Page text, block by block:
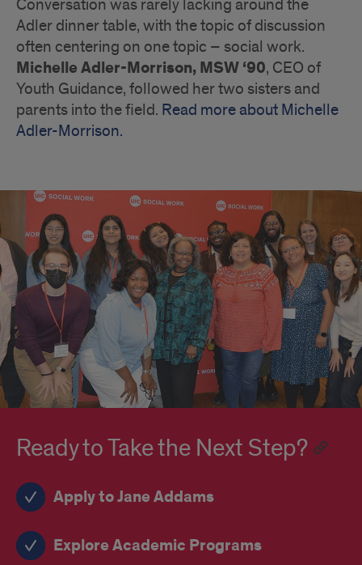
Conversation was rarely lacking around the
Adler dinner table, with the topic of discussion
often centering on one topic – social work.
Michelle Adler-Morrison, MSW ‘90, CEO of
Youth Guidance, followed her two sisters and
parents into the field. Read more about Michelle
Adler-Morrison.
Ready to Take the Next Step?
Apply to Jane Addams
Explore Academic Programs